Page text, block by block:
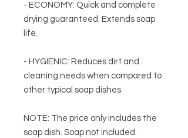
- ECONOMY: Quick and complete
drying guaranteed. Extends soap
life.
- HYGIENIC: Reduces dirt and
cleaning needs when compared to
other typical soap dishes.
NOTE: The price only includes the
soap dish. Soap not included.